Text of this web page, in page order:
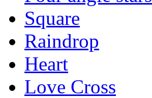
Square
Raindrop
Heart
Love Cross